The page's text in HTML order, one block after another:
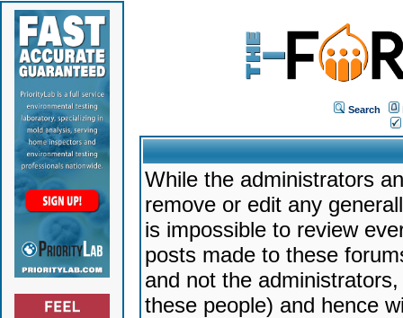
Search
While the administrators
remove or edit any
is impossible to review
posts made to these
and not the
these people) and hence